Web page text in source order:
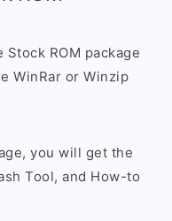
ROM package
WinRar or Winzip
you will get the
Tool, and How-to